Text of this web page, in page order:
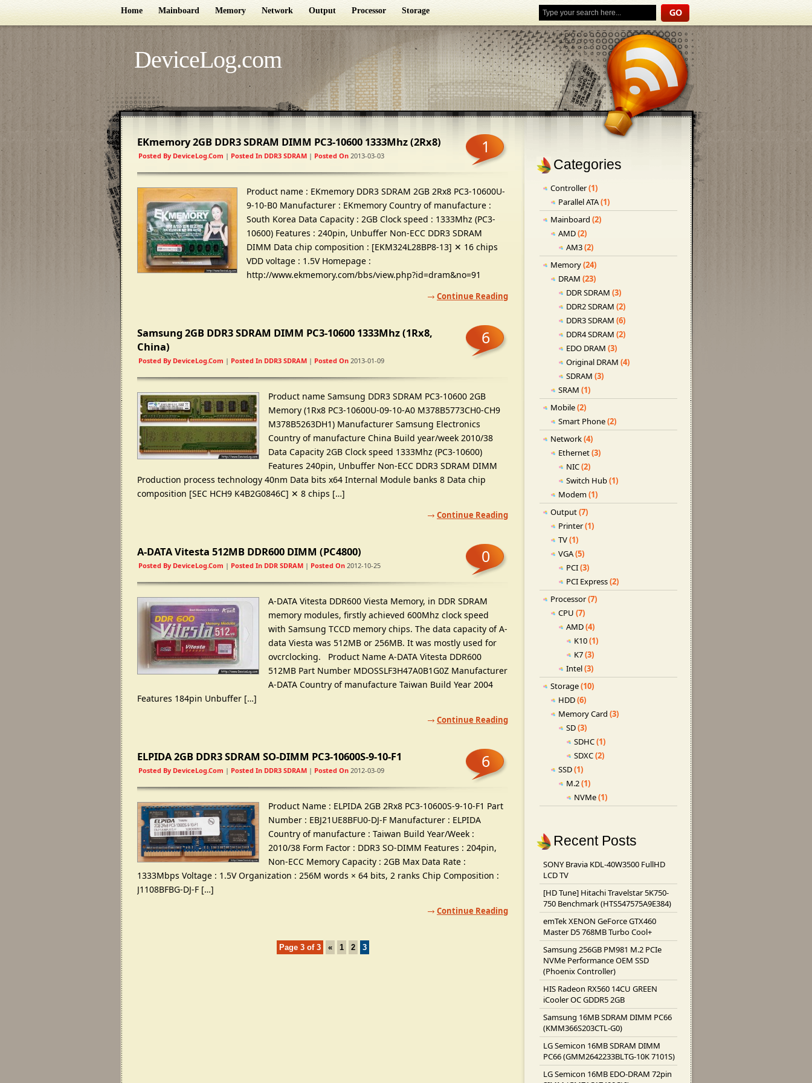
Home Mainboard Memory Network Output Processor Storage
DeviceLog.com
EKmemory 2GB DDR3 SDRAM DIMM PC3-10600 1333Mhz(2Rx8)
Posted By DeviceLog.com | Posted In DDR3 SDRAM | Posted On 2013-03-03 1
Product name : EKmemory DDR3 SDRAM 2GB 2Rx8 PC3-10600U-
9-10-B0 Manufacturer : EKmemory Country of manufacture :
South Korea Data Capacity : 2GB Clock speed : 1333Mhz (PC3-
10600) Features : 240pin, Unbuffer Non-ECC DDR3 SDRAM
DIMM Data chip composition : [EKM324L28BP8-13] ✕ 16 chips
VDD voltage : 1.5V Homepage :
http://www.ekmemory.com/bbs/view.php?id=dram&no=91
Continue Reading
Samsung 2GB DDR3 SDRAM DIMM PC3-10600 1333Mhz(1Rx8,
China)
Posted By DeviceLog.com | Posted In DDR3 SDRAM | Posted On 2013-01-09
6
Product name Samsung DDR3 SDRAM PC3-10600 2GB
Memory (1 Rx8 PC3-10600U-09-10-A0 M378B5773CH0-CH9
M378B5263DH1) Manufacturer Samsung Electronics
Country of manufacture China Build year/week 2010/38
Data Capacity 2GB Clock speed 1333Mhz (PC3-10600)
Features 240pin, Unbuffer Non-ECC DDR3 SDRAM DIMM
Production process technology 40nm Data bits x64 Internal Module banks 8 Data chip
composition [SEC HCH9 K4B2G0846C] ✕ 8 chips […]
Continue Reading
A-DATA Vitesta 512MB DDR600 DIMM (PC4800)
Posted By DeviceLog.com | Posted In DDR SDRAM | Posted On 2012-10-25 0
A-DATA Vitesta DDR600 Viesta Memory, in DDR SDRAM
memory modules, firstly achieved 600Mhz clock speed
with Samsung TCCD memory chips. The data capacity of A-
data Viesta was 512MB or 256MB. It was mostly used for
ovcrclocking. Product Name A-DATA Vitesta DDR600
512MB Part Number MDOSSLF3H47A0B1G0Z Manufacturer
A-DATA Country of manufacture Taiwan Build Year 2004
Features 184pin Unbuffer […]
Continue Reading
ELPIDA 2GB DDR3 SDRAM SO-DIMM PC3-10600S-9-10-F1
Posted By DeviceLog.com | Posted In DDR3 SDRAM | Posted On 2012-03-09 6
Product Name : ELPIDA 2GB 2Rx8 PC3-10600S-9-10-F1 Part
Number : EBJ21UE8BFU0-DJ-F Manufacturer : ELPIDA
Country of manufacture : Taiwan Build Year/Week :
2010/38 Form Factor : DDR3 SO-DIMM Features : 204pin,
Non-ECC Memory Capacity : 2GB Max Data Rate :
1333Mbps Voltage : 1.5V Organization : 256M words × 64 bits, 2 ranks Chip Composition :
J1108BFBG-DJ-F […]
Continue Reading
Page 3of3 « 1 2 3
Categories
Controller(1)
Parallel ATA(1)
Mainboard (2)
AMD(2)
AM3(2)
Memory(24)
DRAM (23)
DDR SDRAM (3)
DDR2 SDRAM (2)
DDR3 SDRAM (6)
DDR4 SDRAM (2)
EDO DRAM (3)
Original DRAM (4)
SDRAM (3)
SRAM (1)
Mobile(2)
Smart Phone(2)
Network(4)
Ethernet(3)
NIC(2)
Switch Hub(1)
Modem(1)
Output(7)
Printer(1)
TV(1)
VGA(5)
PCI(3)
PCI Express(2)
Processor(7)
CPU (7)
AMD(4)
K10(1)
K7(3)
Intel(3)
Storage(10)
HDD(6)
Memory Card (3)
SD(3)
SDHC(1)
SDXC(2)
SSD(1)
M.2(1)
NVMe(1)
Recent Posts
SONY Bravia KDL-40W3500 FullHD
LCD TV
[HD Tune] Hitachi Travelstar 5K750-
750 Benchmark(HTS547575A9E384)
emTek XENON GeForce GTX460
Master D5 768MB Turbo Cool+
Samsung 256GB PM981 M.2 PCIe
NVMe Performance OEM SSD
(Phoenix Controller)
HIS Radeon RX560 14CU GREEN
iCooler OC GDDR5 2GB
Samsung 16MB SDRAM DIMM PC66
(KMM366S203CTL-G0)
LG Semicon 16MB SDRAM DIMM
PC66(GMM2642233BLTG-10K 7101S)
LG Semicon 16MB EDO-DRAM 72pin